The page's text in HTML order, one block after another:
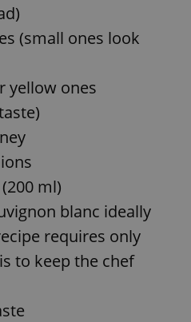
(small ones look
yellow ones
ml)
blanc ideally
requires only
to keep the chef